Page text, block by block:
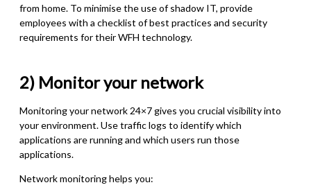
from home. To minimise the use of shadow IT, provide
employees with a checklist of best practices and security
requirements for their WFH technology.
2) Monitor your network
Monitoring your network 24×7 gives you crucial visibility into
your environment. Use traffic logs to identify which
applications are running and which users run those
applications.
Network monitoring helps you: